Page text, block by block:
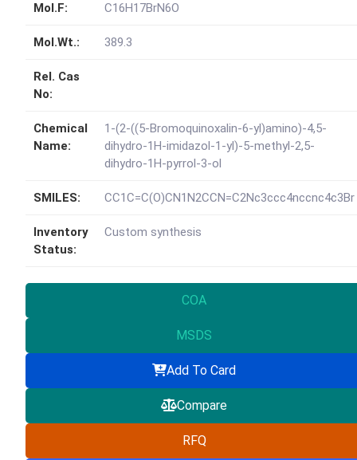
Mol.F: C16H17BrN6O
Mol.Wt.: 389.3
Rel. Cas
No:
Chemical
Name:
1-(2-((5-Bromoquinoxalin-6-yl)amino)-4,5-
dihydro-1H-imidazol-1-yl)-5-methyl-2,5-
dihydro-1H-pyrrol-3-ol
SMILES: CC1C=C(O)CN1N2CCN=C2Nc3ccc4nccnc4c3Br
Inventory
Status:
Custom synthesis
COA
MSDS
Add To Card
Compare
RFQ